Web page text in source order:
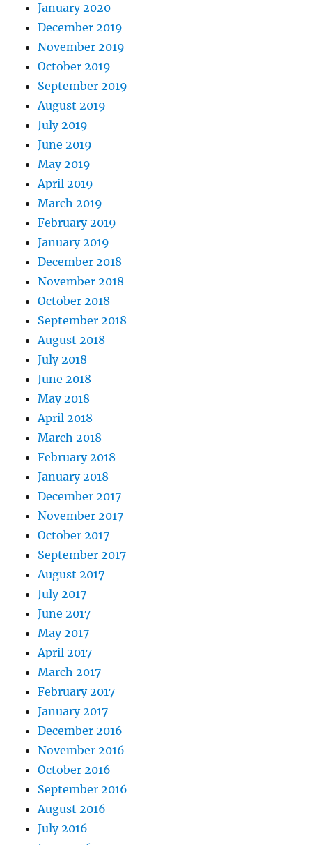
January 2020
December 2019
November 2019
October 2019
September 2019
August 2019
July 2019
June 2019
May 2019
April 2019
March 2019
February 2019
January 2019
December 2018
November 2018
October 2018
September 2018
August 2018
July 2018
June 2018
May 2018
April 2018
March 2018
February 2018
January 2018
December 2017
November 2017
October 2017
September 2017
August 2017
July 2017
June 2017
May 2017
April 2017
March 2017
February 2017
January 2017
December 2016
November 2016
October 2016
September 2016
August 2016
July 2016